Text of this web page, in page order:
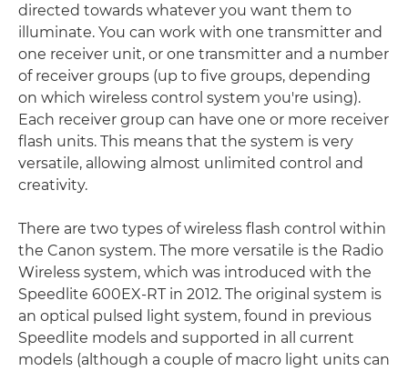
directed towards whatever you want them to
illuminate. You can work with one transmitter and
one receiver unit, or one transmitter and a number
of receiver groups (up to five groups, depending
on which wireless control system you're using).
Each receiver group can have one or more receiver
flash units. This means that the system is very
versatile, allowing almost unlimited control and
creativity.
There are two types of wireless flash control within
the Canon system. The more versatile is the Radio
Wireless system, which was introduced with the
Speedlite 600EX-RT in 2012. The original system is
an optical pulsed light system, found in previous
Speedlite models and supported in all current
models (although a couple of macro light units can